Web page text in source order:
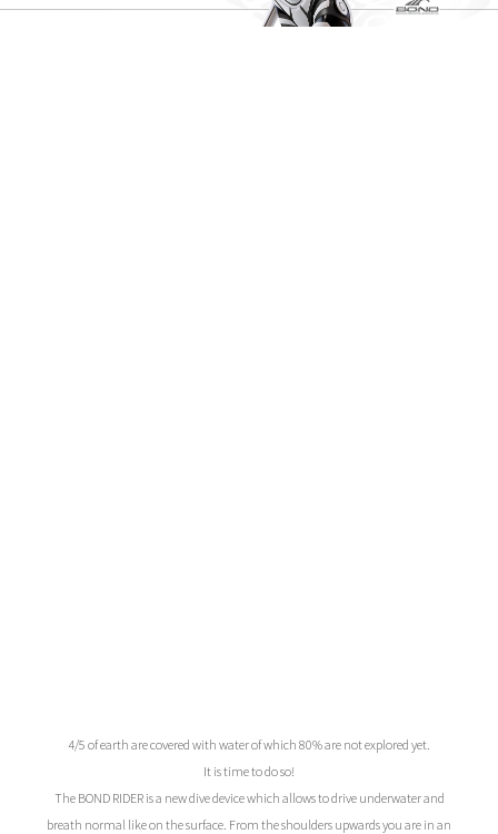
4/5 of earth are covered with water of which 80% are not explored yet.
It is time to do so!
The BOND RIDER is a new dive device which allows to drive underwater and
breath normal like on the surface. From the shoulders upwards you are in an